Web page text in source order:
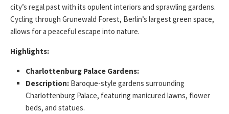
city’s regal past with its opulent interiors and sprawling gardens.
Cycling through Grunewald Forest, Berlin’s largest green space,
allows for a peaceful escape into nature.
Highlights:
Charlottenburg Palace Gardens:
Description: Baroque-style gardens surrounding
Charlottenburg Palace, featuring manicured lawns, flower
beds, and statues.